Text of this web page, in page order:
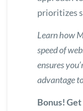
prioritizes
Learn how
speed of
ensures
advantage
Bonus!Get